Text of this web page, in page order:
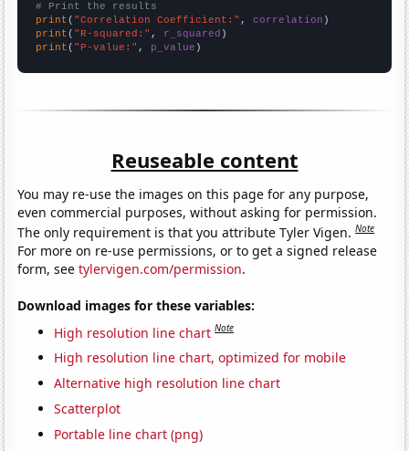
# Print the results
print ( "Correlation Coefficient:" , correlation
print ( "R-squared:" , r_squared
print ( "P-value:" , p_value )
Reuseable content
You may re-use the images on this page for any purpose,
even commercial purposes, without asking for permission.
The only requirement is that you attribute Tyler Vigen.Note
For more on re-use permissions, or to get a signed release
form, seetylervigen.com/permission.
Download images for these variables:
High resolution line chart Note
High resolution line chart, optimized for mobile
Alternative high resolution line chart
Scatterplot
Portable line chart (png)